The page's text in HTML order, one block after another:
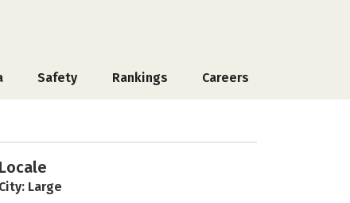
Safety Rankings Careers
Locale
City: Large